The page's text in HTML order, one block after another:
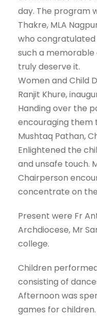
day. The program
Thakre, MLA
who
such a
truly deserve it.
Women and Child
Ranjit Khure,
Handing over the
encouraging them
Mushtaq Pathan,
Enlightened the
and unsafe touch.
Chairperson
concentrate on
Present were Fr
Archdiocese, Mr
college.
Children
consisting of
Afternoon was
games for